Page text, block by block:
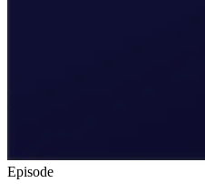
Episode